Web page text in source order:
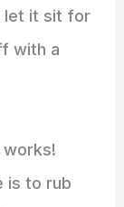
let it sit for
with a
works!
is to rub